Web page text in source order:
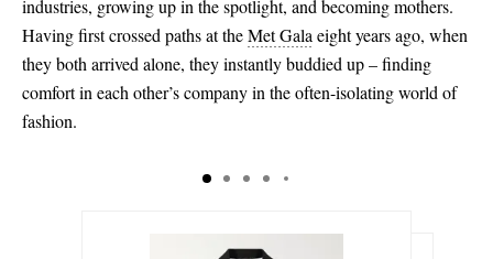
industries, growing up in the spotlight, and becoming mothers.
Having first crossed paths at theMet Gala eight years ago, when
they both arrived alone, they instantly buddied up – finding
comfort in each other’s company in the often-isolating world of
fashion.